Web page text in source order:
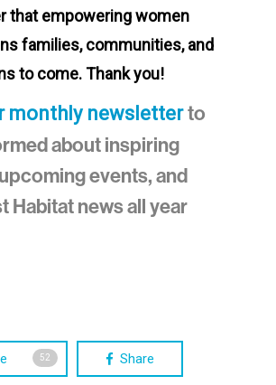
that empowering women
families, communities, and
to come. Thank you!
monthly newsletter to
about inspiring
events, and
Habitat news all year
52 Share